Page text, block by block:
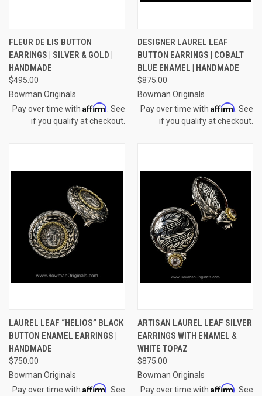
FLEUR DE LIS BUTTON
EARRINGS | SILVER & GOLD |
HANDMADE
$495.00
Bowman Originals
Pay over time with Affirm . See
if you qualify at checkout.
DESIGNER LAUREL LEAF
BUTTON EARRINGS | COBALT
BLUE ENAMEL | HANDMADE
$875.00
Bowman Originals
Pay over time with Affirm . See
if you qualify at checkout.
LAUREL LEAF “HELIOS” BLACK
BUTTON ENAMEL EARRINGS |
HANDMADE
$750.00
Bowman Originals
Pay over time with Affirm . See
ARTISAN LAUREL LEAF SILVER
EARRINGS WITH ENAMEL &
WHITE TOPAZ
$875.00
Bowman Originals
Pay over time with Affirm . See